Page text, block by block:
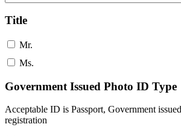
Title
Mr.
Ms.
Government Issued Photo ID Type
Acceptable ID is Passport, Government
registration